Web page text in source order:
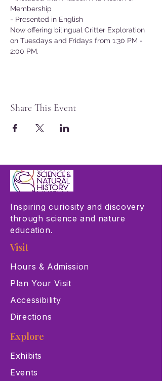
Membership
- Presented in English
Now offering bilingual Critter Exploration
on Tuesdays and Fridays from 1:30 PM -
2:00 PM.
Share This Event
Inspiring curiosity and discovery
through science and nature
education.
Visit
Hours & Admission
Plan Your Visit
Accessibility
Directions
Explore
Exhibits
Events